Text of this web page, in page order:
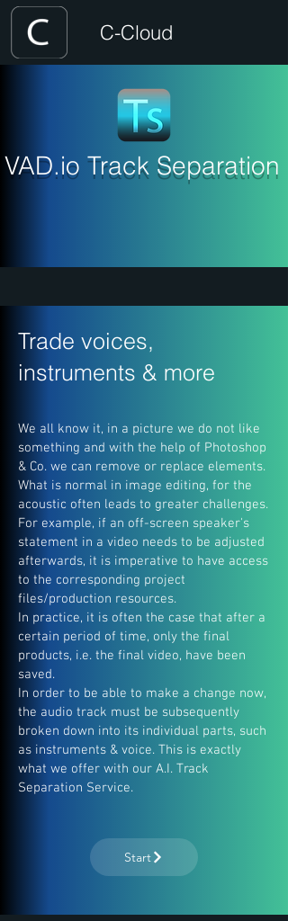
C-Cloud
VAD.io Track Separation
Trade voices,
instruments & more
We all know it, in a picture we do not like
something and with the help of Photoshop
& Co. we can remove or replace elements.
What is normal in image editing, for the
acoustic often leads to greater challenges.
For example, if an off-screen speaker's
statement in a video needs to be adjusted
afterwards, it is imperative to have access
to the corresponding project
files/production resources.
In practice, it is often the case that after a
certain period of time, only the final
products, i.e. the final video, have been
saved.
In order to be able to make a change now,
the audio track must be subsequently
broken down into its individual parts, such
as instruments & voice. This is exactly
what we offer with our A.I. Track
Separation Service.
Start